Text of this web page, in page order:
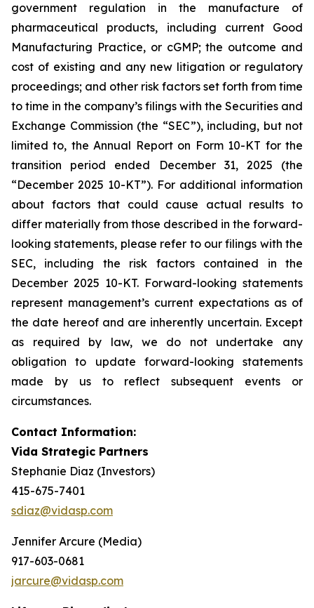
government regulation in the manufacture of
pharmaceutical products, including current Good
Manufacturing Practice, or cGMP; the outcome and
cost of existing and any new litigation or regulatory
proceedings; and other risk factors set forth from time
to time in the company’s filings with the Securities and
Exchange Commission (the “SEC”), including, but not
limited to, the Annual Report on Form 10-KT for the
transition period ended December 31, 2025 (the
“December 2025 10-KT”). For additional information
about factors that could cause actual results to
differ materially from those described in the forward-
looking statements, please refer to our filings with the
SEC, including the risk factors contained in the
December 2025 10-KT. Forward-looking statements
represent management’s current expectations as of
the date hereof and are inherently uncertain. Except
as required by law, we do not undertake any
obligation to update forward-looking statements
made by us to reflect subsequent events or
circumstances.
Contact Information:
Vida Strategic Partners
Stephanie Diaz (Investors)
415-675-7401
sdiaz@vidasp.com
Jennifer Arcure (Media)
917-603-0681
jarcure@vidasp.com